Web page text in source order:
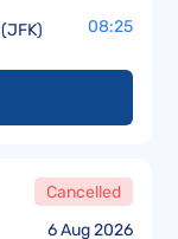
08:25
6 Aug 2026
Cancelled